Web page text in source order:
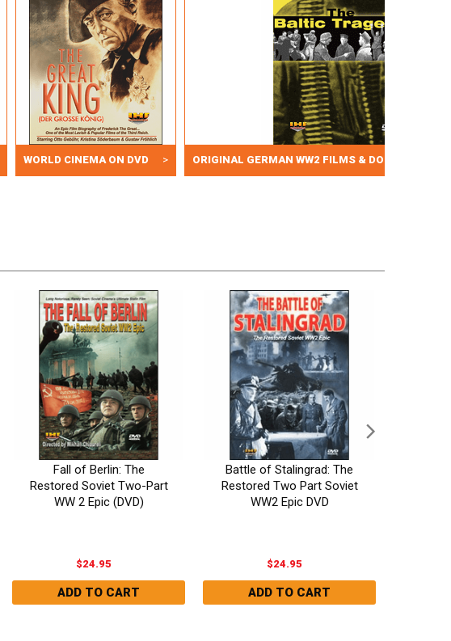
WORLD CINEMA ON DVD > ORIGINAL GERMAN WW2 FILMS &
Fall of Berlin: The
Restored Soviet Two-Part
WW 2 Epic (DVD)
$24.95
Battle of Stalingrad: The
Restored Two Part Soviet
WW2 Epic DVD
$24.95